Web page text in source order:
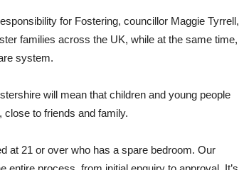
for Fostering, councillor Maggie Tyrrell,
families across the UK, while at the same time,
system.
will mean that children and young people
to friends and family.
at 21 or over who has a spare bedroom. Our